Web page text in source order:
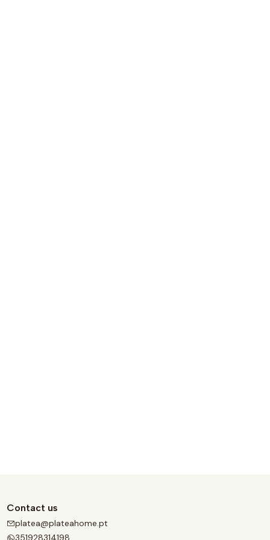
Contact us
platea@plateahome.pt
351928314198